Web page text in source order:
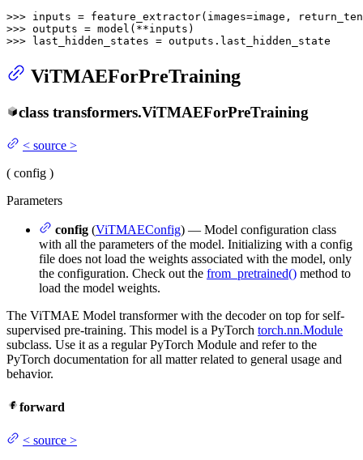
>>> inputs = feature_extractor(images=image,
>>>
>>>
last_hidden_states = outputs.last_hidden_state
ViTMAEForPreTraining
class transformers.ViTMAEForPreTraining
< source >
( config )
Parameters
config (ViTMAEConfig) — Model configuration class
with all the parameters of the model. Initializing with a config
file does not load the weights associated with the model, only
the configuration. Check out the from_pretrained() method to
load the model weights.
The ViTMAE Model transformer with the decoder on top for self-
supervised pre-training. This model is a PyTorch torch.nn.Module
subclass. Use it as a regular PyTorch Module and refer to the
PyTorch documentation for all matter related to general usage and
behavior.
forward
< source >